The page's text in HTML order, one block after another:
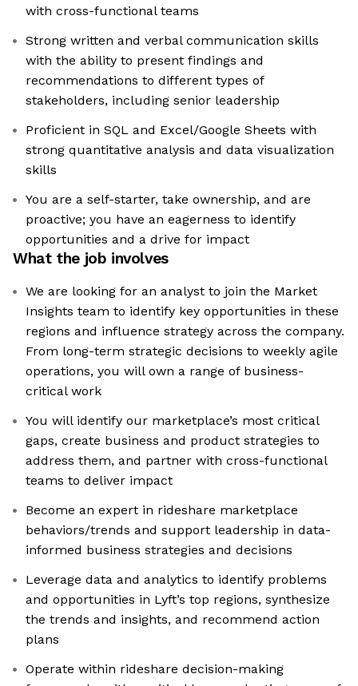
with cross-functional teams
Strong written and verbal communication skills
with the ability to present findings and
recommendations to different types of
stakeholders, including senior leadership
Proficient in SQL and Excel/Google Sheets with
strong quantitative analysis and data visualization
skills
You are a self-starter, take ownership, and are
proactive; you have an eagerness to identify
opportunities and a drive for impact
What the job involves
We are looking for an analyst to join the Market
Insights team to identify key opportunities in these
regions and influence strategy across the company.
From long-term strategic decisions to weekly agile
operations, you will own a range of business-
critical work
You will identify our marketplace’s most critical
gaps, create business and product strategies to
address them, and partner with cross-functional
teams to deliver impact
Become an expert in rideshare marketplace
behaviors/trends and support leadership in data-
informed business strategies and decisions
Leverage data and analytics to identify problems
and opportunities in Lyft’s top regions, synthesize
the trends and insights, and recommend action
plans
Operate within rideshare decision-making